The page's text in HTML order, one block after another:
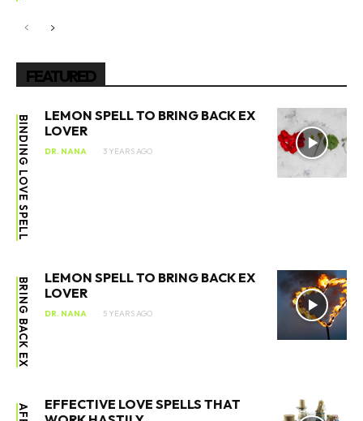
FEATURED
BINDING LOVE SPELL
LEMON SPELL TO BRING BACK EX
LOVER
DR. NANA 3 YEARS AGO
BRING BACK EX
LEMON SPELL TO BRING BACK EX
LOVER
DR. NANA 5 YEARS AGO
EFFECTIVE LOVE SPELLS THAT